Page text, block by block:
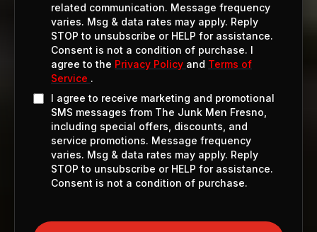
related communication. Message frequency
varies. Msg & data rates may apply. Reply
STOP to unsubscribe or HELP for assistance.
Consent is not a condition of purchase. I
agree to the Privacy Policy and Terms of
Service .
I agree to receive marketing and promotional
SMS messages from The Junk Men Fresno,
including special offers, discounts, and
service promotions. Message frequency
varies. Msg & data rates may apply. Reply
STOP to unsubscribe or HELP for assistance.
Consent is not a condition of purchase.